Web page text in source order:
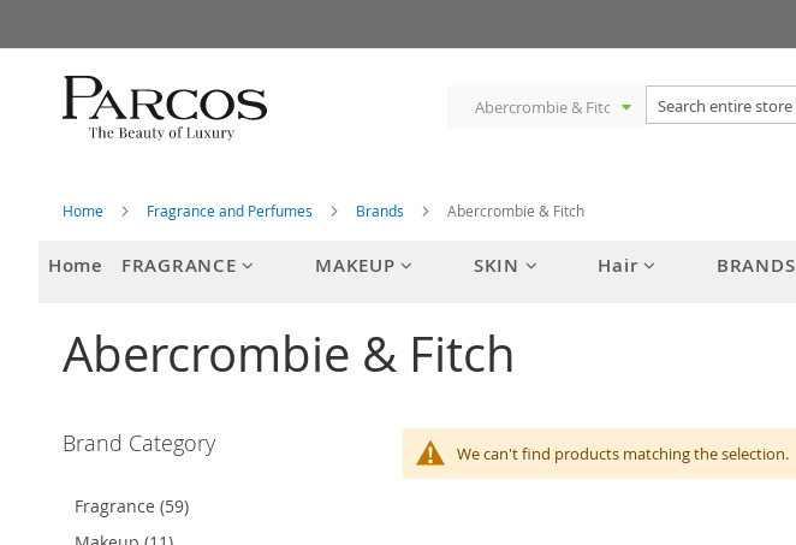
to
Content
Home Fragrance and Perfumes Brands Abercrombie & Fitch
Home FRAGRANCE MAKEUP SKIN Hair BRANDS
Abercrombie & Fitch
We can't find products matching the selection.
Brand Category
Fragrance (59)